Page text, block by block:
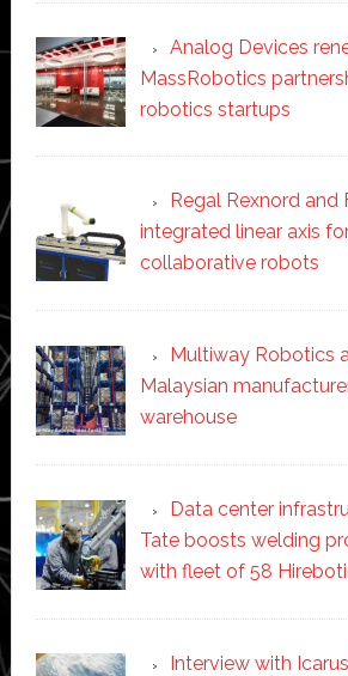
Analog Devices
MassRobotics
robotics startups
Regal Rexnord and
integrated linear axis
collaborative robots
Multiway Robotics
Malaysian
warehouse
Data center
Tate boosts welding
with fleet of 58
Interview with